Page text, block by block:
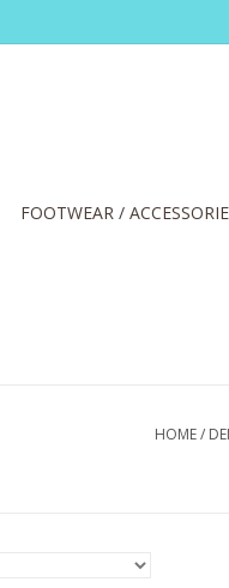
FOOTWEAR /
HOME/